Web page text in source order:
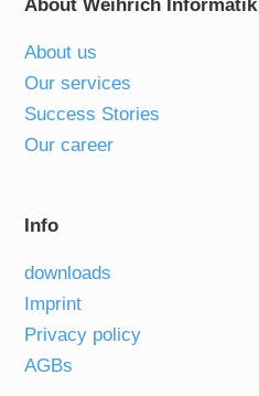
About Weihrich Informatik
About us
Our services
Success Stories
Our career
Info
downloads
Imprint
Privacy policy
AGBs